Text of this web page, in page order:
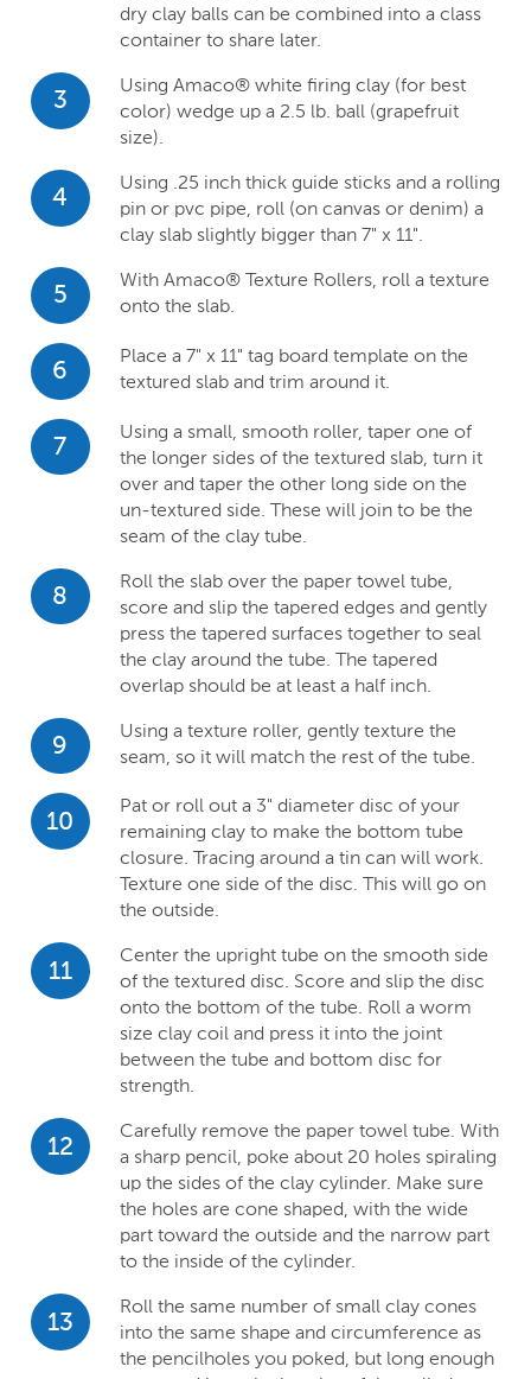
dry clay balls can be combined into a class
container to share later.
3
Using Amaco® white firing clay (for best
color) wedge up a 2.5 lb. ball (grapefruit
size).
4
Using .25 inch thick guide sticks and a rolling
pin or pvc pipe, roll (on canvas or denim) a
clay slab slightly bigger than 7" x 11".
5
With Amaco® Texture Rollers, roll a texture
onto the slab.
6
Place a 7" x 11" tag board template on the
textured slab and trim around it.
7
Using a small, smooth roller, taper one of
the longer sides of the textured slab, turn it
over and taper the other long side on the
un-textured side. These will join to be the
seam of the clay tube.
8
Roll the slab over the paper towel tube,
score and slip the tapered edges and gently
press the tapered surfaces together to seal
the clay around the tube. The tapered
overlap should be at least a half inch.
9
Using a texture roller, gently texture the
seam, so it will match the rest of the tube.
10
Pat or roll out a 3" diameter disc of your
remaining clay to make the bottom tube
closure. Tracing around a tin can will work.
Texture one side of the disc. This will go on
the outside.
11
Center the upright tube on the smooth side
of the textured disc. Score and slip the disc
onto the bottom of the tube. Roll a worm
size clay coil and press it into the joint
between the tube and bottom disc for
strength.
12
Carefully remove the paper towel tube. With
a sharp pencil, poke about 20 holes spiraling
up the sides of the clay cylinder. Make sure
the holes are cone shaped, with the wide
part toward the outside and the narrow part
to the inside of the cylinder.
13
Roll the same number of small clay cones
into the same shape and circumference as
the pencilholes you poked, but long enough